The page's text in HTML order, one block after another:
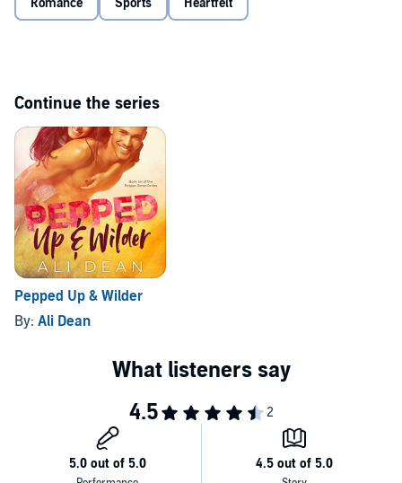
finish line without me?
Romance Sports Heartfelt
Continue the series
Pepped Up & Wilder
By: Ali Dean